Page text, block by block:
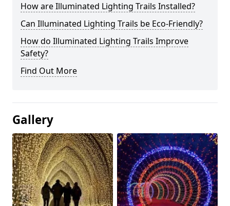
How are Illuminated Lighting Trails Installed?
Can Illuminated Lighting Trails be Eco-Friendly?
How do Illuminated Lighting Trails Improve
Safety?
Find Out More
Gallery